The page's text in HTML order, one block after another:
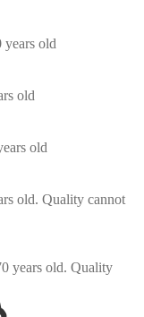
old
old
old
old. Quality cannot
years old. Quality